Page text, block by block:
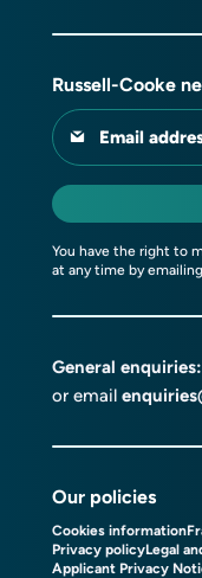
Russell-Cooke
Email
You have the right to
at any time by
General
or email
Our policies
Cookies information
Privacy policyLegal
Applicant Privacy